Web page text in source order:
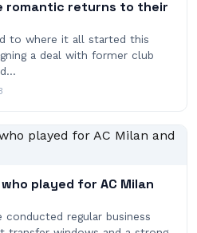
romantic returns to their
to where it all started this
a deal with former club
played for AC Milan
conducted regular business